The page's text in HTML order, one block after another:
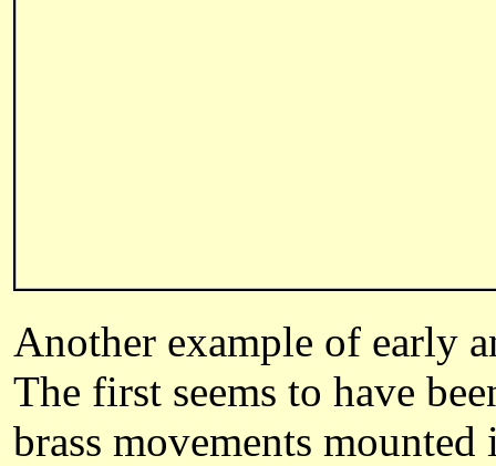
Another example of early
The first seems to have
brass movements